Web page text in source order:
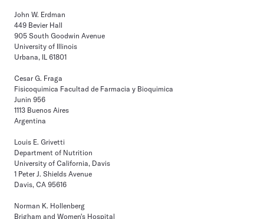
John W. Erdman
449 Bevier Hall
905 South Goodwin Avenue
University of Illinois
Urbana, IL 61801
Cesar G. Fraga
Fisicoquimica Facultad de Farmacia y Bioquimica
Junin 956
1113 Buenos Aires
Argentina
Louis E. Grivetti
Department of Nutrition
University of California, Davis
1 Peter J. Shields Avenue
Davis, CA 95616
Norman K. Hollenberg
Brigham and Women's Hospital